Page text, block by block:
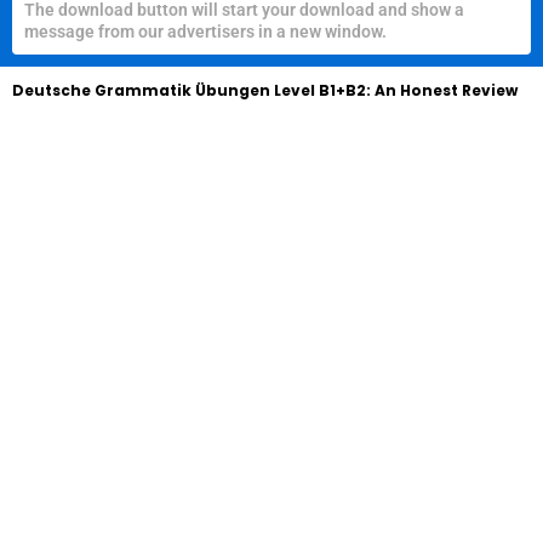
The download button will start your download and show a
message from our advertisers in a new window.
Deutsche Grammatik Übungen Level B1+B2: An Honest Review